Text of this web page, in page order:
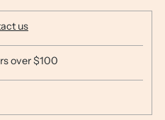
us
over $100